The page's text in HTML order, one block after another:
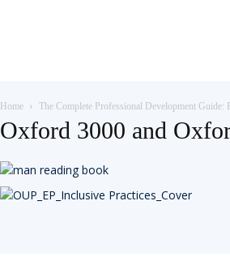
Home The Complete Professional Development Guide:
Oxford 3000 and